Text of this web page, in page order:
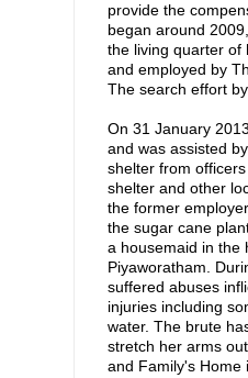
provide the
began around
the living quarter of
and employed by
The search effort
On 31 January
and was assisted
shelter from
shelter and other
the former
the sugar cane
a housemaid in the
Piyaworatham.
suffered abuses
injuries including
water. The brute
stretch her arms
and Family's Home